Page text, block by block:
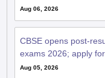
Aug 06, 2026
CBSE opens post-
exams 2026; apply
Aug 05, 2026